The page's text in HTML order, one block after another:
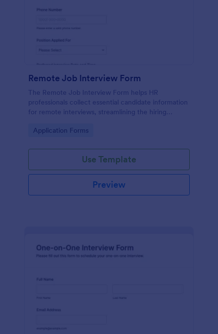
Remote Job Interview Form
The Remote Job Interview Form helps HR
professionals collect essential candidate information
for remote interviews, streamlining the hiring
Go to Category:
Application Forms
Use Template
Preview